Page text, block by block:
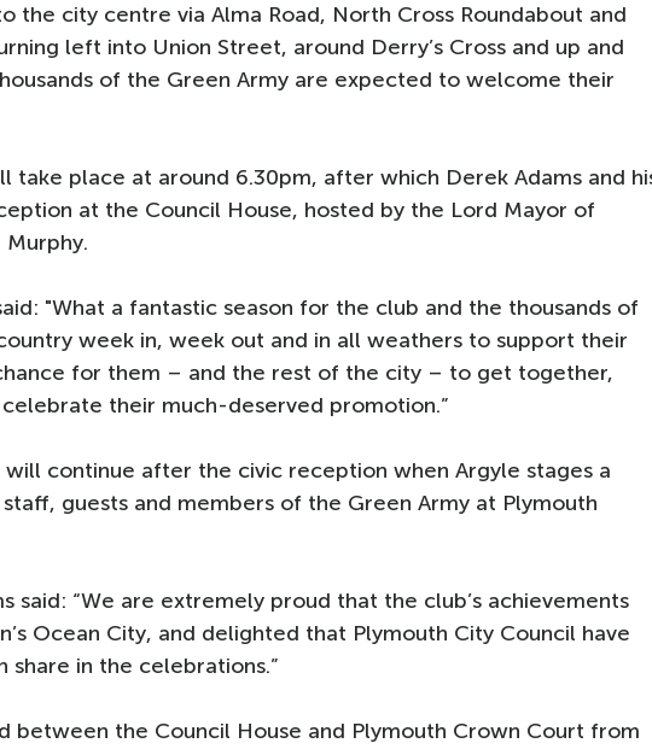
the city centre via Alma Road, North Cross Roundabout and
left into Union Street, around Derry’s Cross and up and
of the Green Army are expected to welcome their
take place at around 6.30pm, after which Derek Adams and
at the Council House, hosted by the Lord Mayor of
"What a fantastic season for the club and the thousands of
week in, week out and in all weathers to support their
for them – and the rest of the city – to get together,
their much-deserved promotion.”
will continue after the civic reception when Argyle stages a
guests and members of the Green Army at Plymouth
said: “We are extremely proud that the club’s achievements
Ocean City, and delighted that Plymouth City Council have
share in the celebrations.”
between the Council House and Plymouth Crown Court from